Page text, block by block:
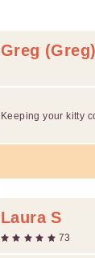
Greg
Keeping your kitty
Laura S
73